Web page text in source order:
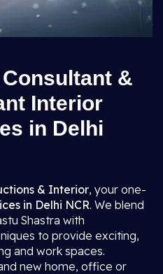
&
Interior
in Delhi
& Interior, your one-
in Delhi NCR. We blend
Shastra with
to provide exciting,
and work spaces.
new home, office or